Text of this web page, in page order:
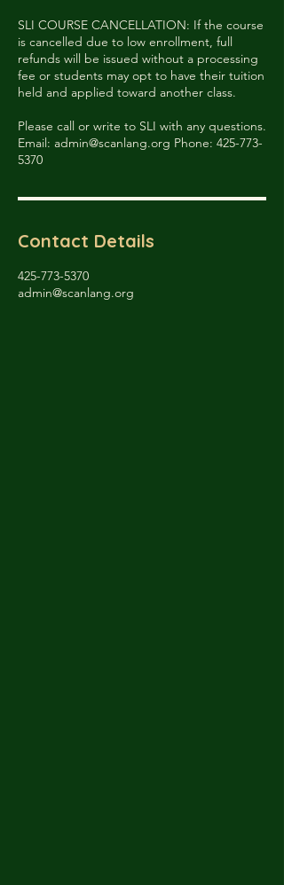
SLI COURSE CANCELLATION: If the course
is cancelled due to low enrollment, full
refunds will be issued without a processing
fee or students may opt to have their tuition
held and applied toward another class.
Please call or write to SLI with any questions.
Email: admin@scanlang.org Phone: 425-773-
5370
Contact Details
425-773-5370
admin@scanlang.org